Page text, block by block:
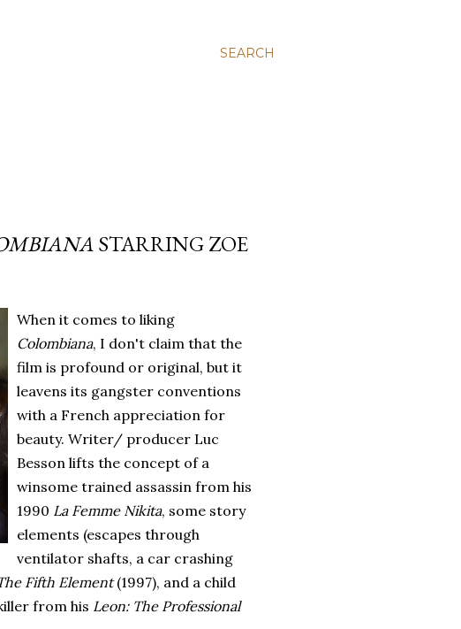
SEARCH
STARRING ZOE
When it comes to liking
Colombiana, I don't claim that the
film is profound or original, but it
leavens its gangster conventions
with a French appreciation for
beauty. Writer/ producer Luc
Besson lifts the concept of a
winsome trained assassin from his
1990 La Femme Nikita, some story
elements (escapes through
ventilator shafts, a car crashing
Fifth Element(1997), and a child
from his Leon: The Professional